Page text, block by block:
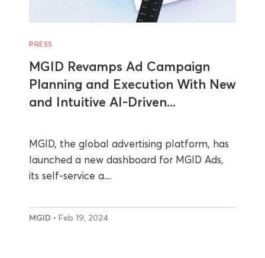
PRESS
MGID Revamps Ad Campaign
Planning and Execution With New
and Intuitive AI-Driven...
MGID, the global advertising platform, has
launched a new dashboard for MGID Ads,
its self-service a...
MGID • Feb 19, 2024